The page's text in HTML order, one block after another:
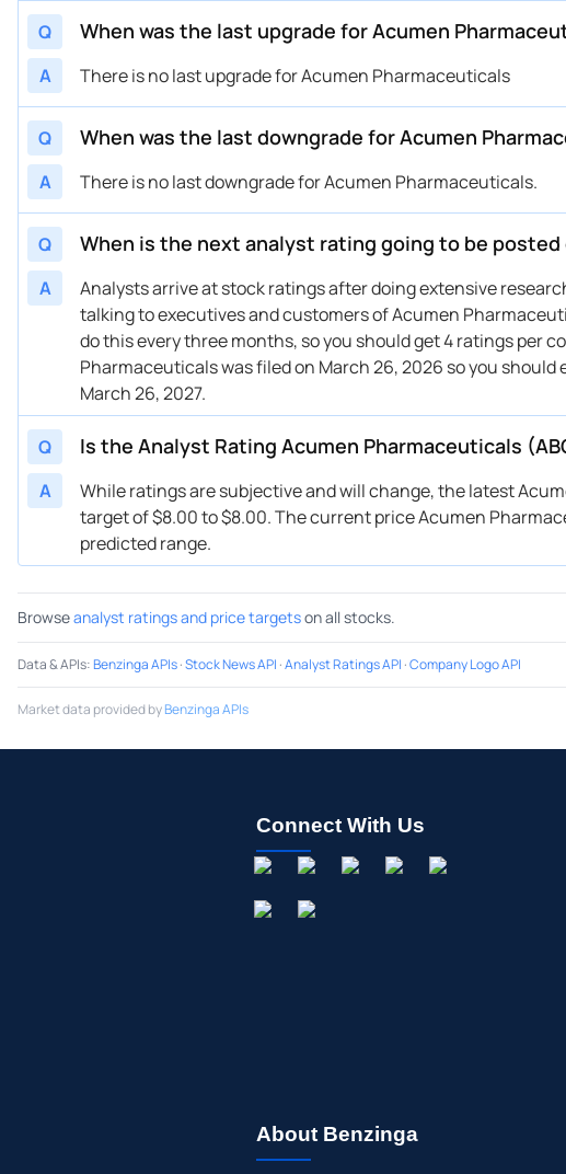
Q When was the last upgrade for Acumen
A There is no last upgrade for Acumen Pharmaceuticals
Q When was the last downgrade for Acumen
A There is no last downgrade for Acumen Pharmaceuticals.
Q When is the next analyst rating going to be
A
Analysts arrive at stock ratings after doing extensive
talking to executives and customers of Acumen
do this every three months, so you should get 4 ratings per
Pharmaceuticals was filed on March 26, 2026 so you
March 26, 2027.
Q Is the Analyst Rating Acumen Pharmaceuticals
A
While ratings are subjective and will change, the latest
target of $8.00 to $8.00. The current price Acumen
predicted range.
Browseanalyst ratings and price targetson all stocks.
Data & APIs:Benzinga APIs·Stock News API ·Analyst Ratings API ·Company Logo API
Market data provided byBenzinga APIs
Connect With Us
About Benzinga